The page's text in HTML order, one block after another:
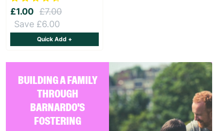
BUILDING A FAMILY
THROUGH
BARNARDO'S
FOSTERING
£1.00 £7.00
Save £6.00
Quick Add +